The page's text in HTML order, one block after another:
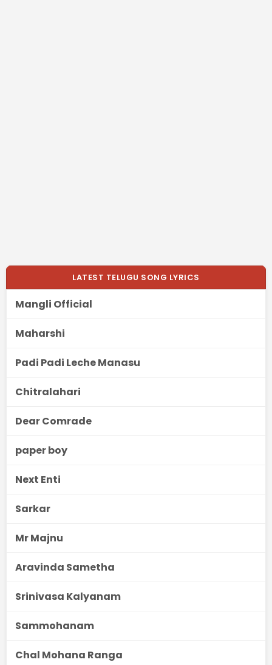
LATEST TELUGU SONG LYRICS
Mangli Official
Maharshi
Padi Padi Leche Manasu
Chitralahari
Dear Comrade
paper boy
Next Enti
Sarkar
Mr Majnu
Aravinda Sametha
Srinivasa Kalyanam
Sammohanam
Chal Mohana Ranga